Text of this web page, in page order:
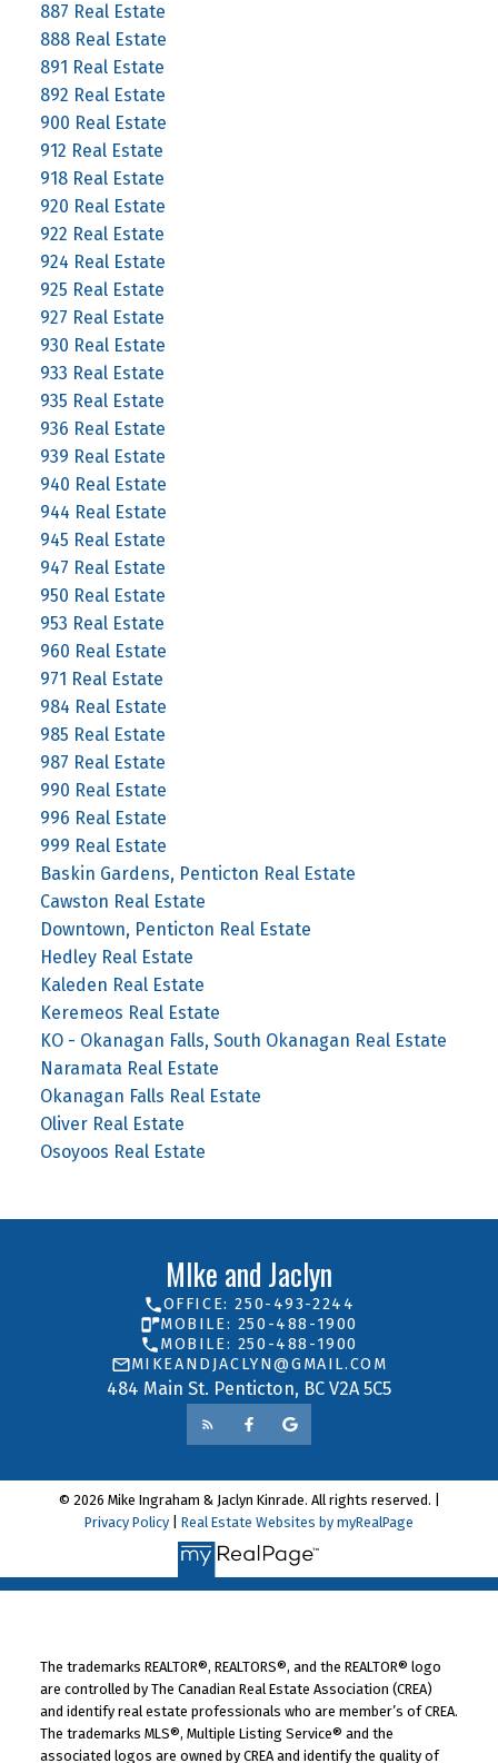
887 Real Estate
888 Real Estate
891 Real Estate
892 Real Estate
900 Real Estate
912 Real Estate
918 Real Estate
920 Real Estate
922 Real Estate
924 Real Estate
925 Real Estate
927 Real Estate
930 Real Estate
933 Real Estate
935 Real Estate
936 Real Estate
939 Real Estate
940 Real Estate
944 Real Estate
945 Real Estate
947 Real Estate
950 Real Estate
953 Real Estate
960 Real Estate
971 Real Estate
984 Real Estate
985 Real Estate
987 Real Estate
990 Real Estate
996 Real Estate
999 Real Estate
Baskin Gardens, Penticton Real Estate
Cawston Real Estate
Downtown, Penticton Real Estate
Hedley Real Estate
Kaleden Real Estate
Keremeos Real Estate
KO - Okanagan Falls, South Okanagan Real Estate
Naramata Real Estate
Okanagan Falls Real Estate
Oliver Real Estate
Osoyoos Real Estate
MIke and Jaclyn
484 Main St. Penticton, BC V2A 5C5
OFFICE: 250-493-2244
MOBILE: 250-488-1900
MOBILE: 250-488-1900
MIKEANDJACLYN@GMAIL.COM
© 2026 Mike Ingraham & Jaclyn Kinrade. All rights reserved. |
Privacy Policy
Real Estate Websites by myRealPage
The trademarks REALTOR®, REALTORS®, and the REALTOR® logo
are controlled by The Canadian Real Estate Association (CREA)
and identify real estate professionals who are member’s of CREA.
The trademarks MLS®, Multiple Listing Service® and the
associated logos are owned by CREA and identify the quality of